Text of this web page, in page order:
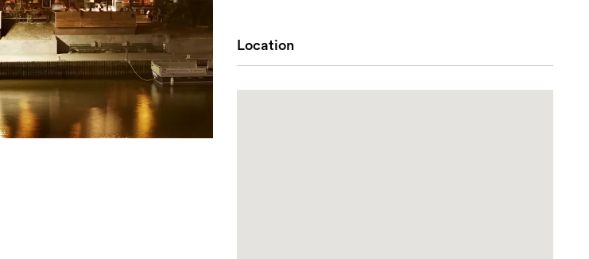
Location